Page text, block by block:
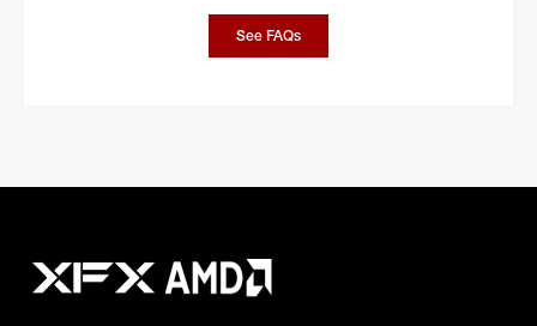
See FAQs